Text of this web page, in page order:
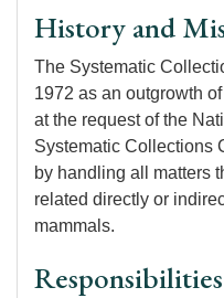
History and
The Systematic
1972 as an outgrowth
at the request of the
Systematic Collections
by handling all matters
related directly or
mammals.
Responsibilities